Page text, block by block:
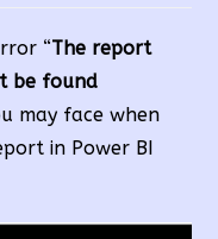
“The report
be found
may face when
in Power BI